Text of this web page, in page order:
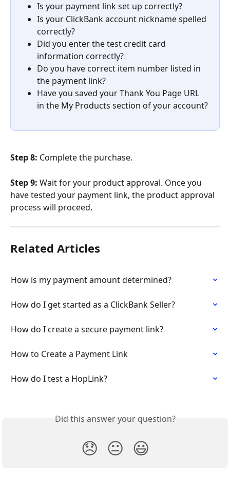
Is your payment link set up correctly?
Is your ClickBank account nickname spelled
correctly?
Did you enter the test credit card
information correctly?
Do you have correct item number listed in
the payment link?
Have you saved your Thank You Page URL
in the My Products section of your account?
Step 8: Complete the purchase.
Step 9: Wait for your product approval. Once you
have tested your payment link, the product approval
process will proceed.
Related Articles
How is my payment amount determined?
How do I get started as a ClickBank Seller?
How do I create a secure payment link?
How to Create a Payment Link
How do I test a HopLink?
Did this answer your question?
😞 😐 😃